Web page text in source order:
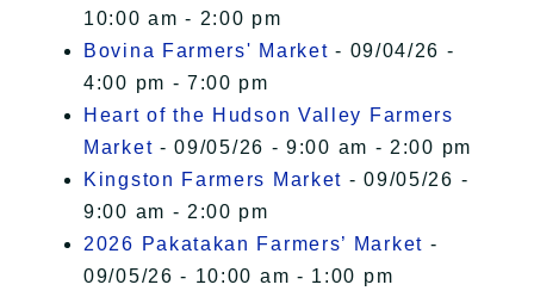
10:00 am - 2:00 pm
Bovina Farmers' Market - 09/04/26 -
4:00 pm - 7:00 pm
Heart of the Hudson Valley Farmers
Market - 09/05/26 - 9:00 am - 2:00 pm
Kingston Farmers Market - 09/05/26 -
9:00 am - 2:00 pm
2026 Pakatakan Farmers’ Market -
09/05/26 - 10:00 am - 1:00 pm